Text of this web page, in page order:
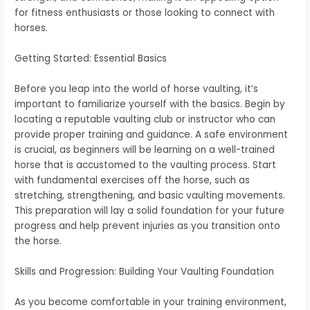
for fitness enthusiasts or those looking to connect with
horses.
Getting Started: Essential Basics
Before you leap into the world of horse vaulting, it’s
important to familiarize yourself with the basics. Begin by
locating a reputable vaulting club or instructor who can
provide proper training and guidance. A safe environment
is crucial, as beginners will be learning on a well-trained
horse that is accustomed to the vaulting process. Start
with fundamental exercises off the horse, such as
stretching, strengthening, and basic vaulting movements.
This preparation will lay a solid foundation for your future
progress and help prevent injuries as you transition onto
the horse.
Skills and Progression: Building Your Vaulting Foundation
As you become comfortable in your training environment,